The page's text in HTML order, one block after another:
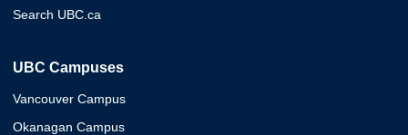
Search UBC.ca
UBC Campuses
Vancouver Campus
Okanagan Campus